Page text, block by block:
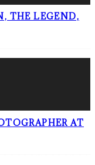
THE LEGEND,
AT